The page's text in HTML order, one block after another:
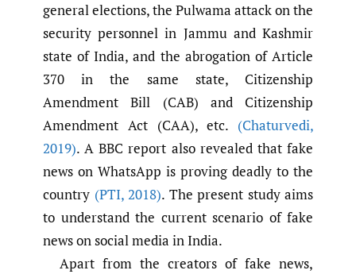
general elections, the Pulwama attack on the
security personnel in Jammu and Kashmir
state of India, and the abrogation of Article
370 in the same state, Citizenship
Amendment Bill (CAB) and Citizenship
Amendment Act (CAA), etc. (Chaturvedi,
2019). A BBC report also revealed that fake
news on WhatsApp is proving deadly to the
country (PTI,2018). The present study aims
to understand the current scenario of fake
news on social media in India.
Apart from the creators of fake news,